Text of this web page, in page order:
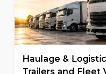
Haulage &
Trailers and Fleet